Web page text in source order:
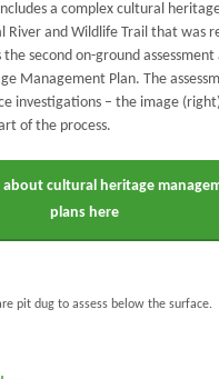
a complex cultural
River and Wildlife Trail that was
second on-ground
Management Plan. The
investigations – the image
of the process.
about cultural heritage
plans here